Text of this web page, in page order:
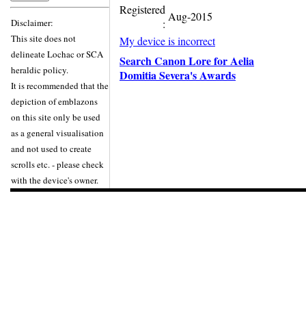
Disclaimer:
This site does not
delineate Lochac or SCA
heraldic policy.
It is recommended that the
depiction of emblazons
on this site only be used
as a general visualisation
and not used to create
scrolls etc. - please check
with the device's owner.
Registered
:
Aug-2015
My device is incorrect
Search Canon Lore for Aelia
Domitia Severa's Awards